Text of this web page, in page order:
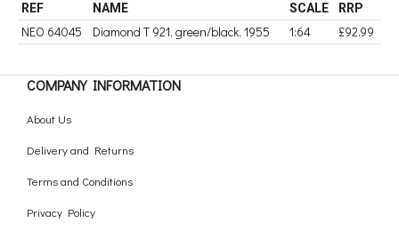
REF NAME SCALE RRP
NEO 64045 Diamond T 921, green/black, 1955 1:64 £92.99
COMPANY INFORMATION
About Us
Delivery and Returns
Terms and Conditions
Privacy Policy